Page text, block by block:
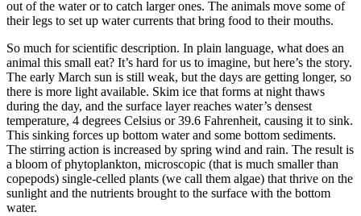
out of the water or to catch larger ones. The animals move some of
their legs to set up water currents that bring food to their mouths.
So much for scientific description. In plain language, what does an
animal this small eat? It’s hard for us to imagine, but here’s the story.
The early March sun is still weak, but the days are getting longer, so
there is more light available. Skim ice that forms at night thaws
during the day, and the surface layer reaches water’s densest
temperature, 4 degrees Celsius or 39.6 Fahrenheit, causing it to sink.
This sinking forces up bottom water and some bottom sediments.
The stirring action is increased by spring wind and rain. The result is
a bloom of phytoplankton, microscopic (that is much smaller than
copepods) single-celled plants (we call them algae) that thrive on the
sunlight and the nutrients brought to the surface with the bottom
water.